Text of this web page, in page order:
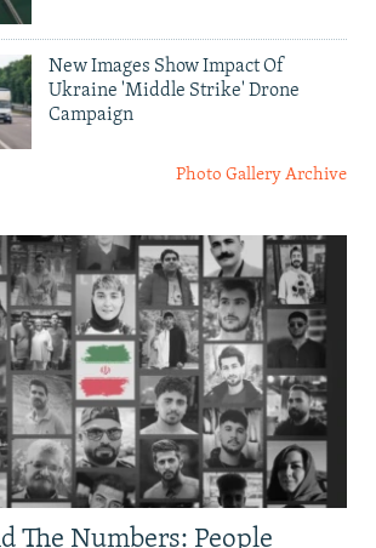
New Images Show Impact Of
Ukraine 'Middle Strike' Drone
Campaign
Photo Gallery Archive
The Numbers: People